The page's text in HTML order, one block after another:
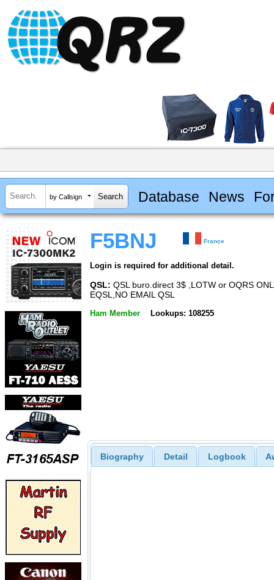
by Callsign Database News
F5BNJ France
Login is required for additional detail.
QSL: QSL buro.direct 3$ ,LOTW or OQRS
EQSL,NO EMAIL QSL
Ham Member Lookups: 108255
Biography Detail Logbook